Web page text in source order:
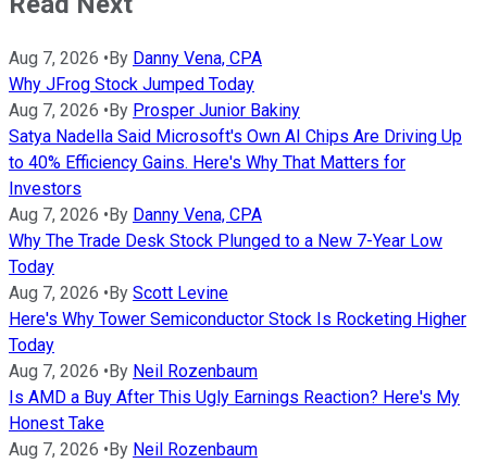
Aug 7, 2026 •By Danny Vena, CPA
Why JFrog Stock Jumped Today
Aug 7, 2026 •By Prosper Junior Bakiny
Satya Nadella Said Microsoft's Own AI Chips Are Driving Up
to 40% Efficiency Gains. Here's Why That Matters for
Investors
Aug 7, 2026 •By Danny Vena, CPA
Why The Trade Desk Stock Plunged to a New 7-Year Low
Today
Aug 7, 2026 •By Scott Levine
Here's Why Tower Semiconductor Stock Is Rocketing Higher
Today
Aug 7, 2026 •By Neil Rozenbaum
Is AMD a Buy After This Ugly Earnings Reaction? Here's My
Honest Take
Aug 7, 2026 •By Neil Rozenbaum